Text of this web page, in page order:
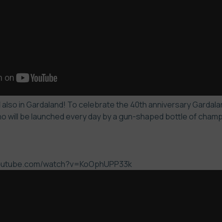
in Gardaland! To celebrate the 40th anniversary
will be launched every day by a gun-shaped bottle of
watch?v=KoOphUPP33k